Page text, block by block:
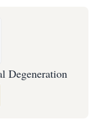
Degeneration